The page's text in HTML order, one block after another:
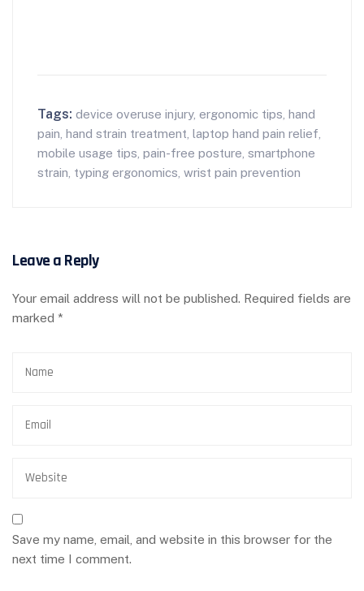
Tags: device overuse injury, ergonomic tips hand
pain hand strain treatment laptop hand pain relief
mobile usage tips pain-free posture smartphone
strain typing ergonomics wrist pain prevention
Leave a Reply
Your email address will not be published. Required fields are
marked *
Save my name, email, and website in this browser for the
next time I comment.